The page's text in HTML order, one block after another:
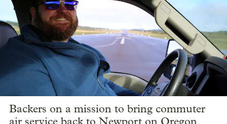
Backers on a mission to bring commuter
air service back to Newport on Oregon